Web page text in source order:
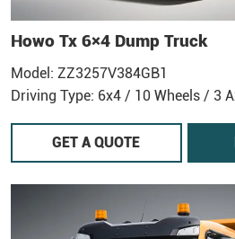
Howo Tx 6×4 Dump Truck
Model: ZZ3257V384GB1
Driving Type: 6x4 / 10 Wheels / 3
GET A QUOTE